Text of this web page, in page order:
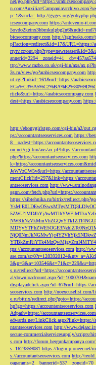
net/go.php?url=https://
n.com/Auxiliar/Campania/
p=1&ancla= http://gyges.org/
icseocompany.com https://antevenio-
bicseocompany.com http://tgpfreaks.com/
pl?action=redirect&id=17&URL=https://
rtytv.cc/
ttp://www.cazbo.co.uk/cgi-bin/axs/
3s.ru/view/go?arabicseocompany.com
ut.cgi?linkid=161&url=https://
rticle&url=https://arabicseocompany.com
dest=https://arabicseocompany.com
http://ebonygirlstgp.com/cgi-bin/a2/
ps://accountantseoservices.com https://
8__oadest=https://
on.net/cgi-bin/axs/ax.pl?https://
php?https://accountantseoservices.com
k=https://
JeWVzCW5v&url=https://
mentClick?id=297&link=https://
antseoservices.com http://
sgnn.com/fetch.php?url=https://
https://sibtehnika.ru/bitrix/
tps://accountantseoservices.com http://
ase.com/sc/
s.ru/redirect?url=https://
al/
displayadclick.aspx?id=67&url=https://
seoservices.com http://noexcuselist.com/
e.ru/bitrix/redirect.php?goto=https://
hp?go=https://accountantseoservices.com
Adpath=https://accountantseoservices.com
edwards.net/LinkClick.aspx?link=https://
ntantseoservices.com http://
secure-commercialservicesupply/scripts/
s.com http://
s=1623859081 https://login.pioneer.net/
s://accountantseoservices.com http://